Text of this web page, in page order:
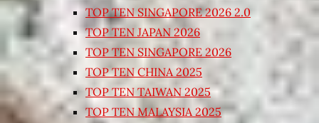
TOP TEN SINGAPORE 2026 2.0
TOP TEN JAPAN 2026
TOP TEN SINGAPORE 2026
TOP TEN CHINA 2025
TOP TEN TAIWAN 2025
TOP TEN MALAYSIA 2025